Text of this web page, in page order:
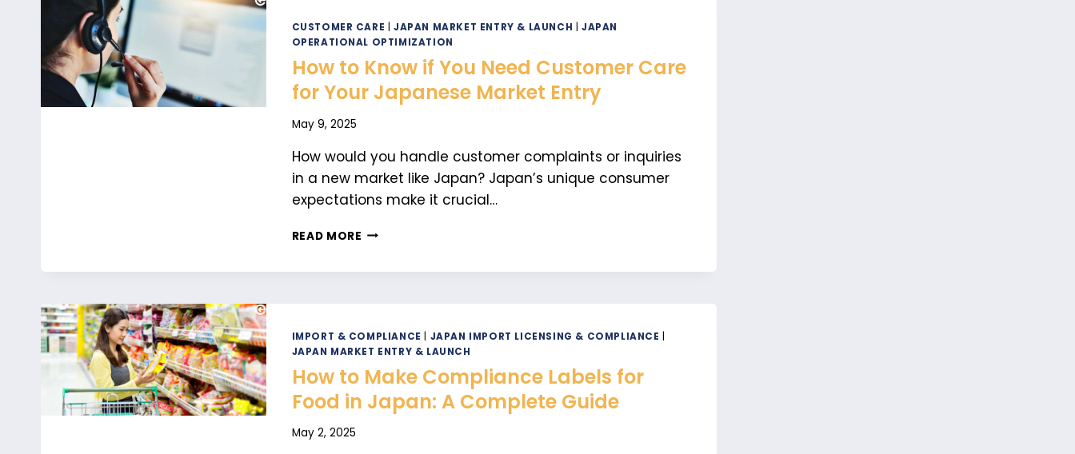
INTO
JAPAN
CUSTOMER CARE |JAPAN MARKET ENTRY & LAUNCH
JAPAN
OPERATIONAL OPTIMIZATION
How to Know if You Need Customer Care
for Your Japanese Market Entry
May 9, 2025
How would you handle customer complaints or inquiries
in a new market like Japan? Japan’s unique consumer
expectations make it crucial…
READ MORE HOW
CUSTOMER
CARE
YOUR
JAPANESE
MARKET
IMPORT & COMPLIANCE | JAPAN IMPORT LICENSING & COMPLIANCE |
JAPAN MARKET ENTRY & LAUNCH
How to Make Compliance Labels for
Food in Japan: A Complete Guide
May 2, 2025